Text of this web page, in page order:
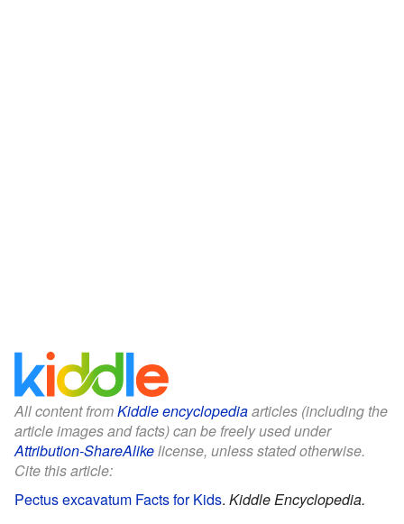
All content fromKiddle encyclopediaarticles (including the
article images and facts) can be freely used under
Attribution-ShareAlikelicense, unless stated otherwise.
Cite this article:
Pectus excavatum Facts for Kids. Kiddle Encyclopedia.